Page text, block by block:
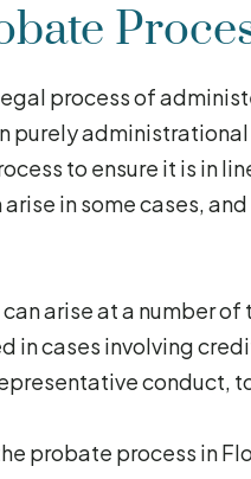
process of
purely
to ensure it is in
in some cases,
arise at a number
in cases involving
conduct,
probate process in